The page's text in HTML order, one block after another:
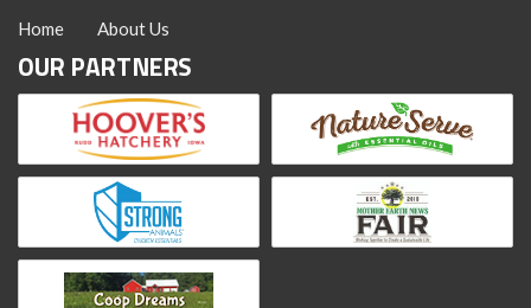
Home About Us
OUR PARTNERS